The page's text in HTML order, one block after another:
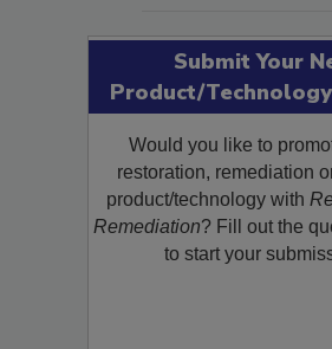
Submit Your
Product/
Would you like to
restoration, remediation
product/technology with
Remediation? Fill out the
to start your